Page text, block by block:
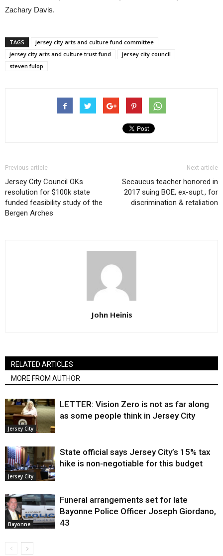
Zachary Davis.
TAGS
jersey city arts and culture fund committee
jersey city arts and culture trust fund
jersey city council
steven fulop
Previous article
Jersey City Council OKs
resolution for $100k state
funded feasibility study of the
Bergen Arches
Next article
Secaucus teacher honored in
2017 suing BOE, ex-supt., for
discrimination & retaliation
John Heinis
RELATED ARTICLES
MORE FROM AUTHOR
Jersey City
LETTER: Vision Zero is not as far along
as some people think in Jersey City
Jersey City
State official says Jersey City’s 15% tax
hike is non-negotiable for this budget
Bayonne
Funeral arrangements set for late
Bayonne Police Officer Joseph Giordano,
43